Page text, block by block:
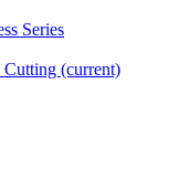
Series
Cutting (current)